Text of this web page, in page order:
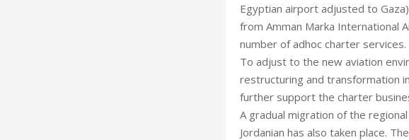
Egyptian airport adjusted to
from Amman Marka International
number of adhoc charter services.
To adjust to the new aviation
restructuring and transformation
further support the charter
A gradual migration of the
Jordanian has also taken place.